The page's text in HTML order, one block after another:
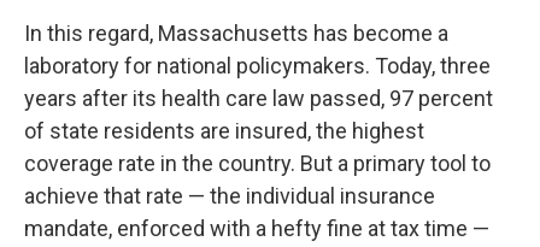
In this regard, Massachusetts has become a
laboratory for national policymakers. Today, three
years after its health care law passed, 97 percent
of state residents are insured, the highest
coverage rate in the country. But a primary tool to
achieve that rate — the individual insurance
mandate, enforced with a hefty fine at tax time —